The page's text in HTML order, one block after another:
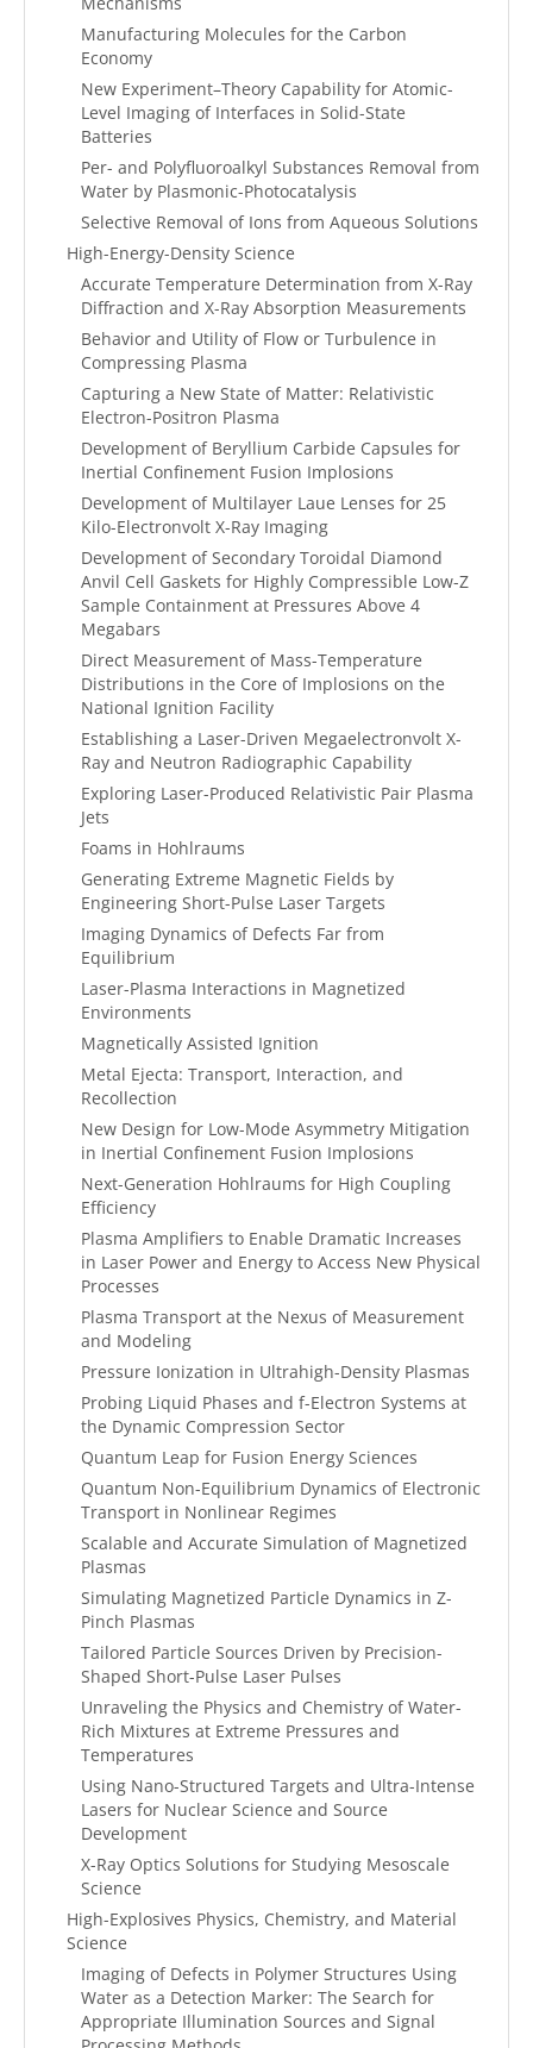
Manufacturing Molecules for the Carbon
Economy
New Experiment–Theory Capability for Atomic-
Level Imaging of Interfaces in Solid-State
Batteries
Per- and Polyfluoroalkyl Substances Removal from
Water by Plasmonic-Photocatalysis
Selective Removal of Ions from Aqueous Solutions
High-Energy-Density Science
Accurate Temperature Determination from X-Ray
Diffraction and X-Ray Absorption Measurements
Behavior and Utility of Flow or Turbulence in
Compressing Plasma
Capturing a New State of Matter: Relativistic
Electron-Positron Plasma
Development of Beryllium Carbide Capsules for
Inertial Confinement Fusion Implosions
Development of Multilayer Laue Lenses for 25
Kilo-Electronvolt X-Ray Imaging
Development of Secondary Toroidal Diamond
Anvil Cell Gaskets for Highly Compressible Low-Z
Sample Containment at Pressures Above 4
Megabars
Direct Measurement of Mass-Temperature
Distributions in the Core of Implosions on the
National Ignition Facility
Establishing a Laser-Driven Megaelectronvolt X-
Ray and Neutron Radiographic Capability
Exploring Laser-Produced Relativistic Pair Plasma
Jets
Foams in Hohlraums
Generating Extreme Magnetic Fields by
Engineering Short-Pulse Laser Targets
Imaging Dynamics of Defects Far from
Equilibrium
Laser-Plasma Interactions in Magnetized
Environments
Magnetically Assisted Ignition
Metal Ejecta: Transport, Interaction, and
Recollection
New Design for Low-Mode Asymmetry Mitigation
in Inertial Confinement Fusion Implosions
Next-Generation Hohlraums for High Coupling
Efficiency
Plasma Amplifiers to Enable Dramatic Increases
in Laser Power and Energy to Access New Physical
Processes
Plasma Transport at the Nexus of Measurement
and Modeling
Pressure Ionization in Ultrahigh-Density Plasmas
Probing Liquid Phases and f-Electron Systems at
the Dynamic Compression Sector
Quantum Leap for Fusion Energy Sciences
Quantum Non-Equilibrium Dynamics of Electronic
Transport in Nonlinear Regimes
Scalable and Accurate Simulation of Magnetized
Plasmas
Simulating Magnetized Particle Dynamics in Z-
Pinch Plasmas
Tailored Particle Sources Driven by Precision-
Shaped Short-Pulse Laser Pulses
Unraveling the Physics and Chemistry of Water-
Rich Mixtures at Extreme Pressures and
Temperatures
Using Nano-Structured Targets and Ultra-Intense
Lasers for Nuclear Science and Source
Development
X-Ray Optics Solutions for Studying Mesoscale
Science
High-Explosives Physics, Chemistry, and Material
Science
Imaging of Defects in Polymer Structures Using
Water as a Detection Marker: The Search for
Appropriate Illumination Sources and Signal